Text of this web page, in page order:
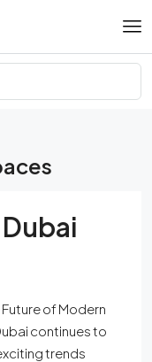
of Modern
continues to
trends